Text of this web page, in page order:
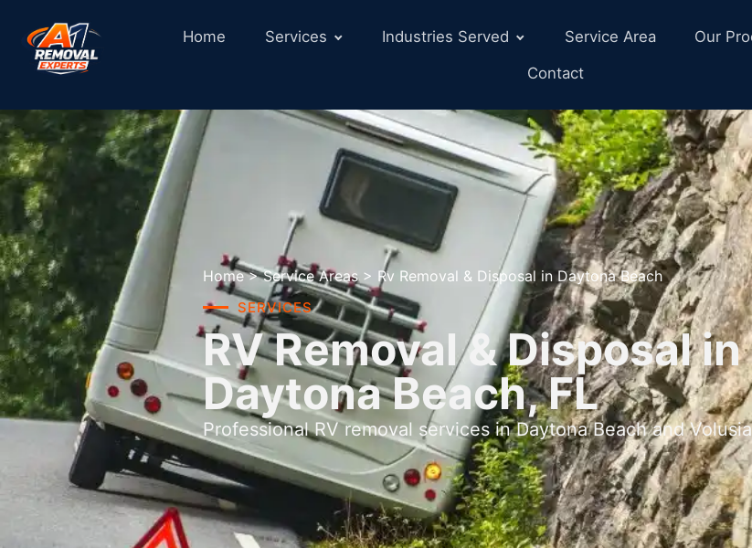
Home Services Industries Served Service Area Our
Contact
Home > Service Areas > Rv Removal & Disposal in Daytona Beach
SERVICES
RV Removal & Disposal in
Daytona Beach, FL
Professional RV removal services in Daytona Beach and